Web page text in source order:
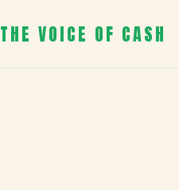
THE VOICE OF CASH